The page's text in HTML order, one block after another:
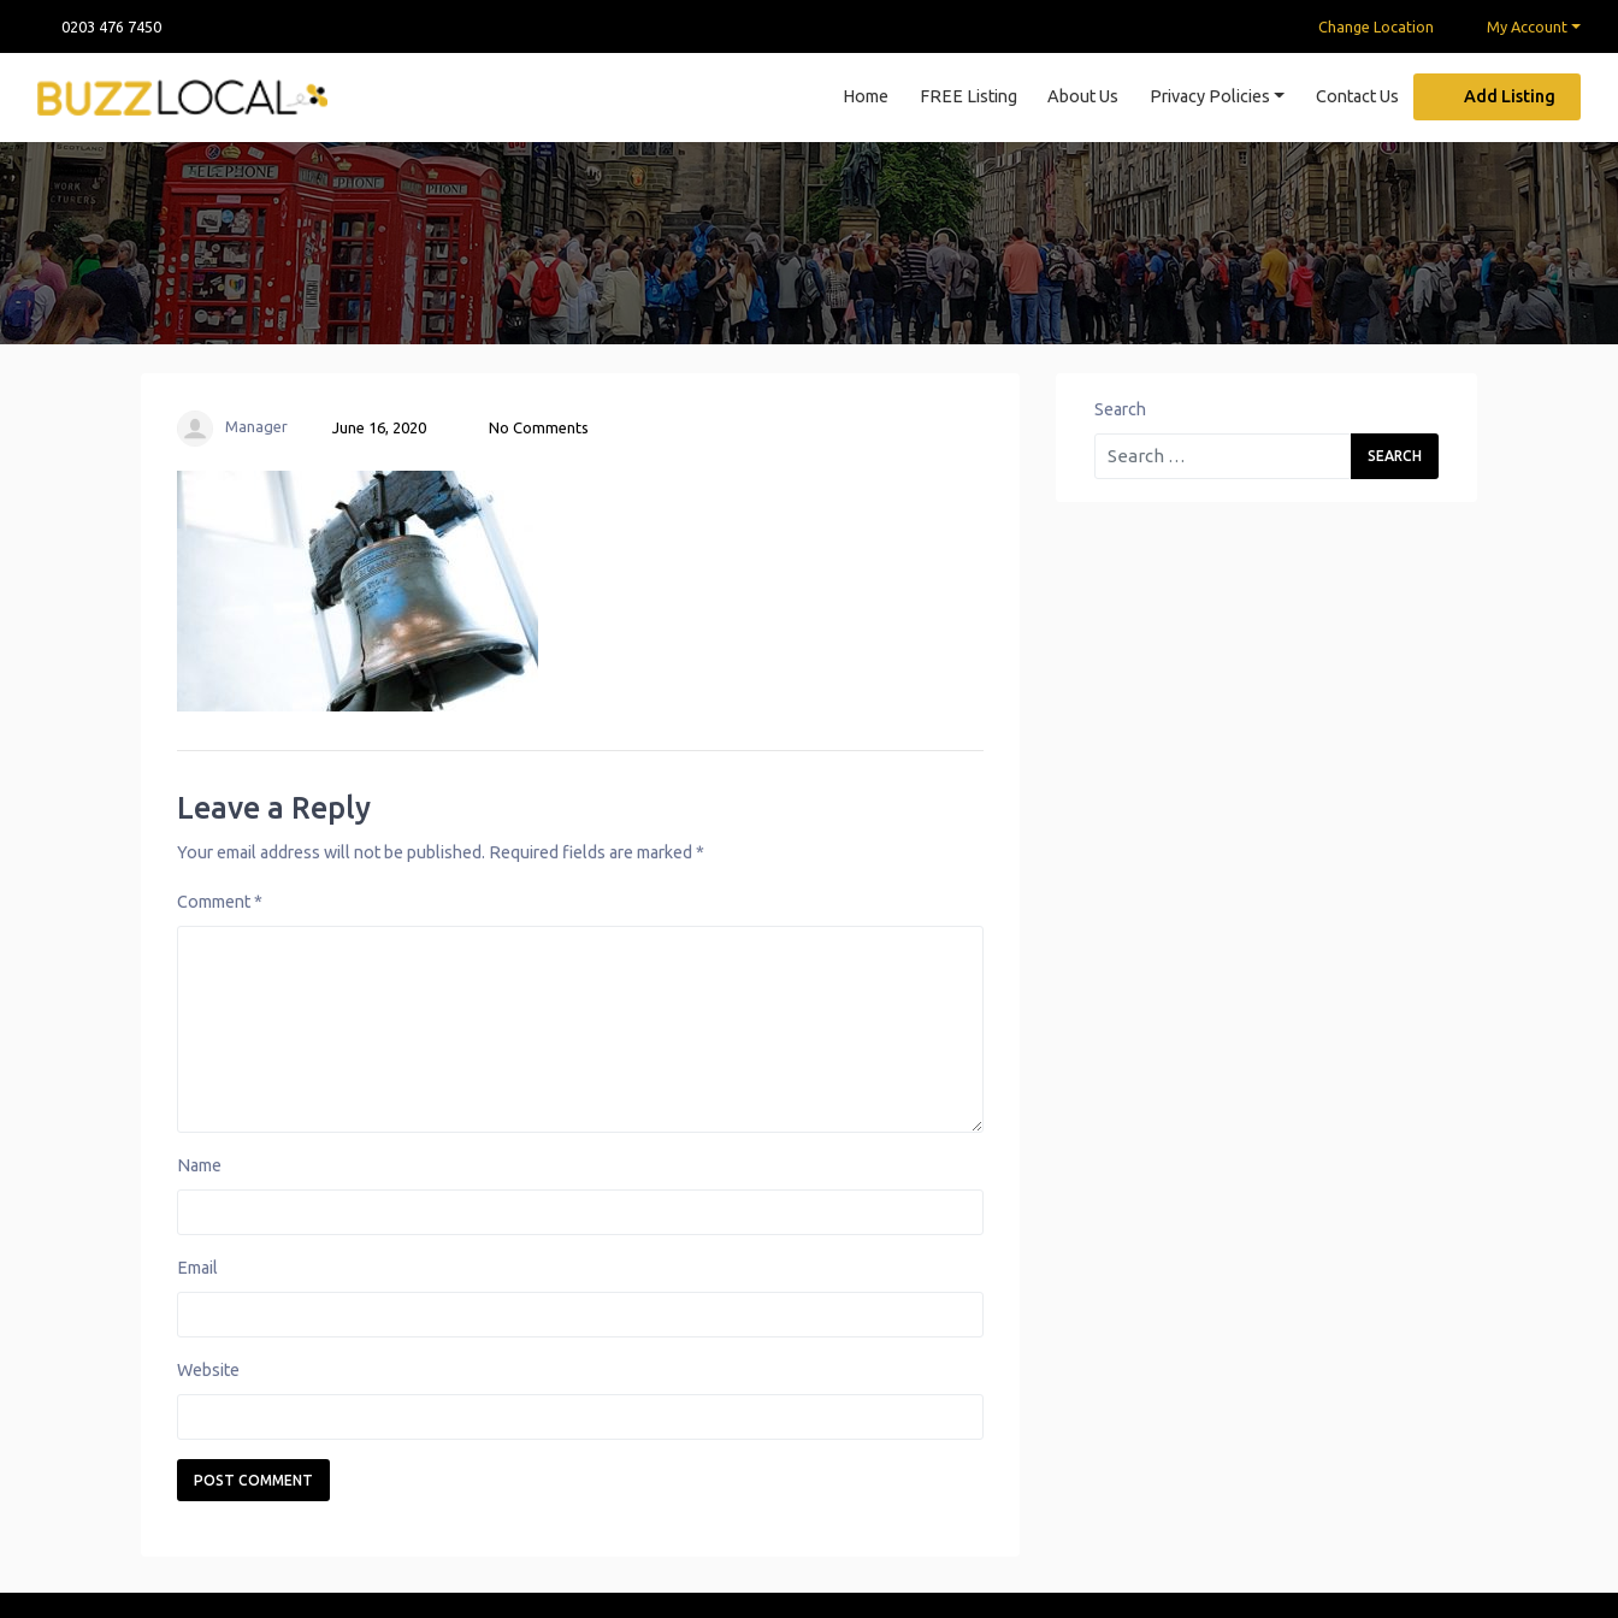
0203 476 7450 Change Location My Account
Home FREE Listing About Us Privacy Policies Contact Us Add Listing
Manager June 16, 2020 No Comments
Leave a Reply
Your email address will not be published. Required fields are marked *
Comment*
Name
Email
Website
Search